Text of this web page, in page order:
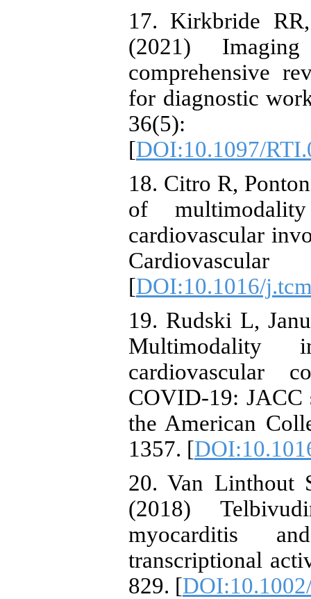
17. Kirkbride
(2021)
comprehensive
for diagnostic
36(5):
[DOI:10.1097/
18. Citro R,
of
cardiovascular
[DOI:10.1016/
19. Rudski L,
cardiovascular
COVID-19: JACC
the American
1357. [
20. Van Linthout
(2018)
myocarditis
transcriptional
829. [